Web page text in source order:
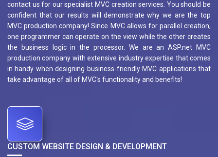
contact us for our specialist MVC creation services. You should be
confident that our results will demonstrate why we are the top
MVC production company! Since MVC allows for parallel creation,
one programmer can operate on the view while the other creates
the business logic in the processor. We are an ASP.net MVC
production company with extensive industry expertise that comes
in handy when designing business-friendly MVC applications that
take advantage of all of MVC's functionality and benefits!
CUSTOM WEBSITE DESIGN & DEVELOPMENT